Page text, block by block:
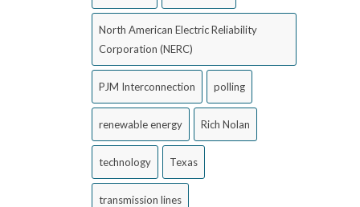
North American Electric Reliability
Corporation (NERC)
PJM Interconnection polling
renewable energy Rich Nolan
technology Texas
transmission lines